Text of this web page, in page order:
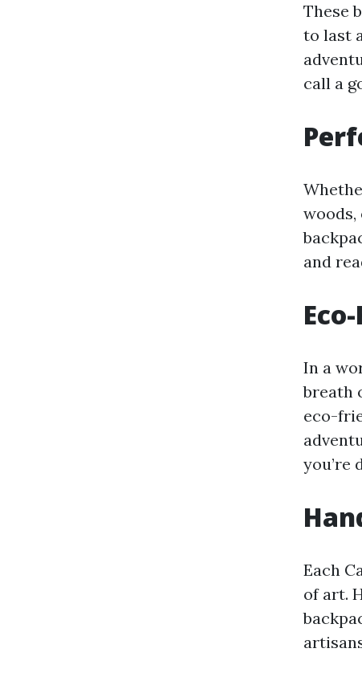
These
to last
call a
and
In a
breath
eco-
you’re
Each
of art.